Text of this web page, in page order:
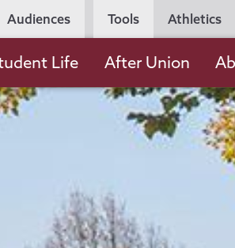
Utility
Navigation
Athletics
Audiences Tools
Life After Union